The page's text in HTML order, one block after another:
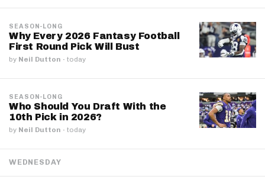
SEASON-LONG
Why Every 2026 Fantasy Football
First Round Pick Will Bust
by Neil Dutton · today
SEASON-LONG
Who Should You Draft With the
10th Pick in 2026?
by Neil Dutton · today
WEDNESDAY